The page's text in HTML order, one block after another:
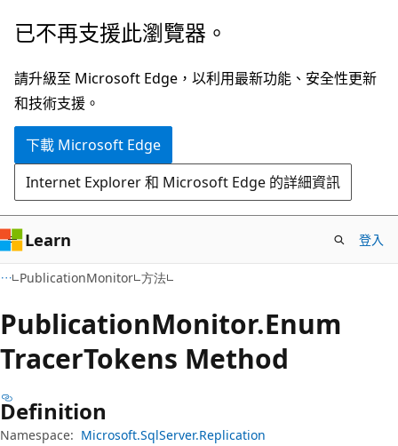
跳
主
要
內
跳
頁
面
內
覽
已不再支援此瀏覽器。
請升級至 Microsoft Edge，以利用最新功能、安全性更新
和技術支援。
下載 Microsoft Edge
Internet Explorer 和 Microsoft Edge 的詳細資訊
Learn 登入
PublicationMonitor 方法
PublicationMonitor.Enum
TracerTokens Method
Definition
Namespace: Microsoft.SqlServer.Replication